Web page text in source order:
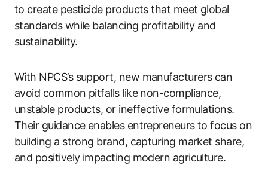
to create pesticide products that meet global
standards while balancing profitability and
sustainability.
With NPCS’s support, new manufacturers can
avoid common pitfalls like non-compliance,
unstable products, or ineffective formulations.
Their guidance enables entrepreneurs to focus on
building a strong brand, capturing market share,
and positively impacting modern agriculture.